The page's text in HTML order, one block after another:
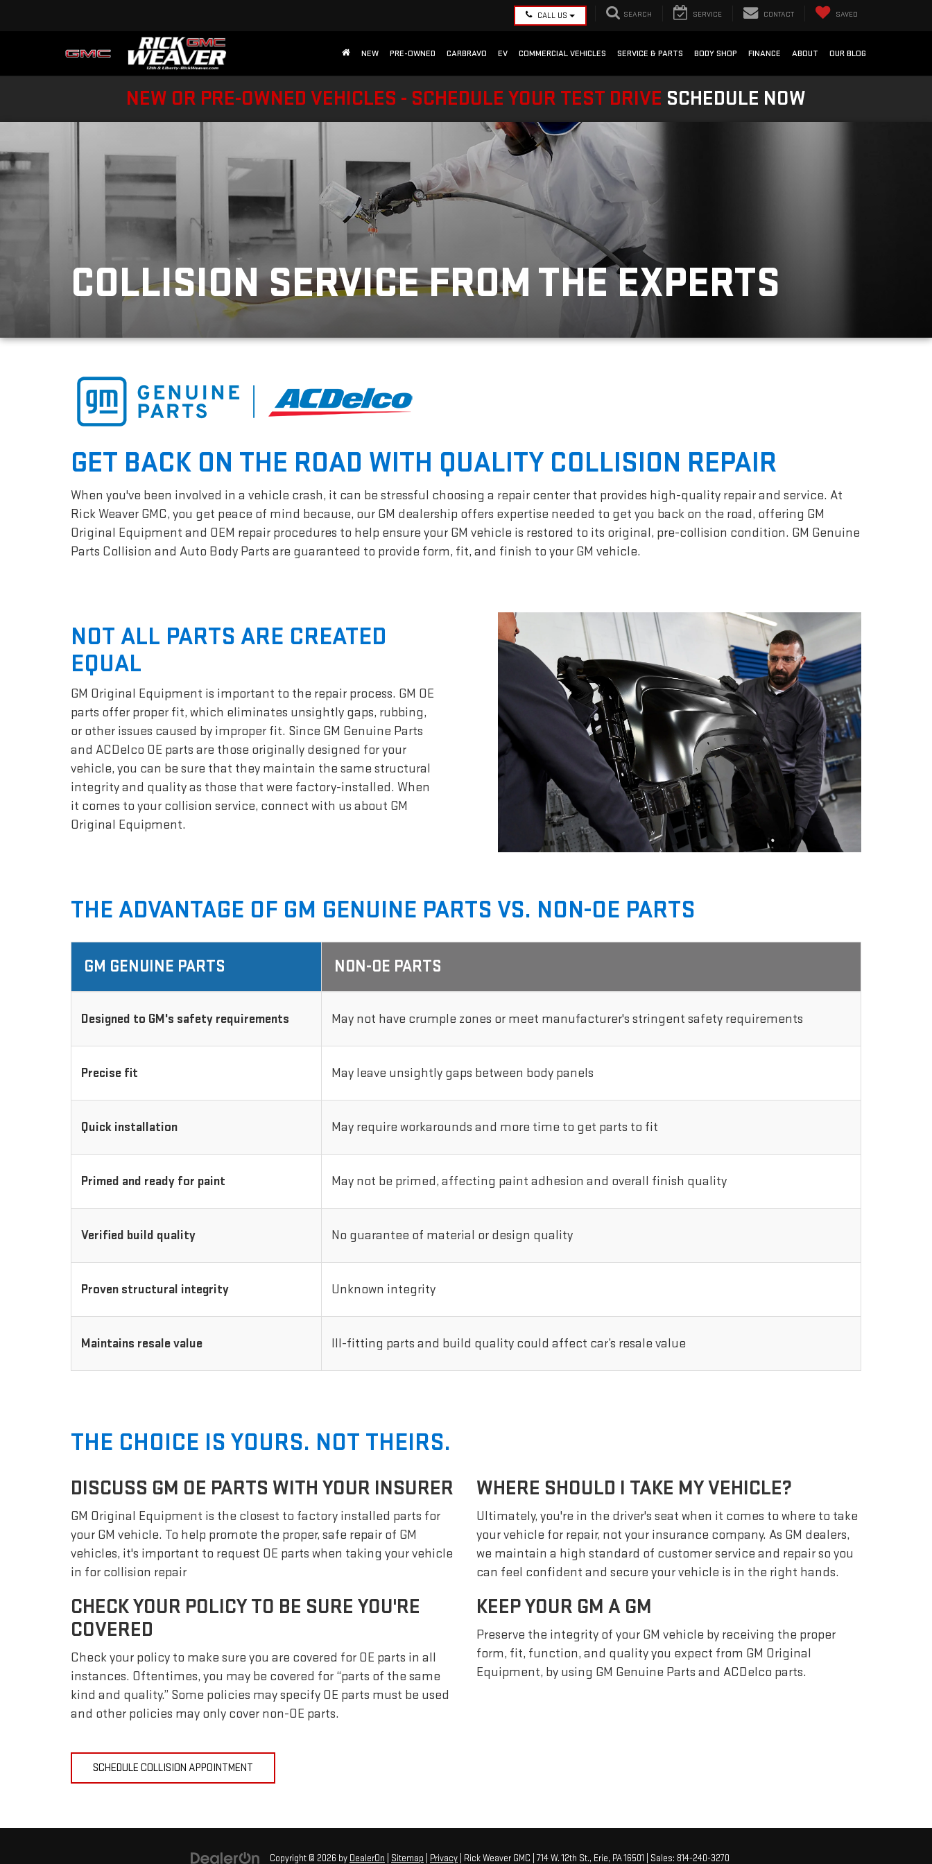
CALL US SEARCH SERVICE CONTACT SAVED
NEW PRE-OWNED CARBRAVO EV COMMERCIAL VEHICLES SERVICE & PARTS BODY SHOP FINANCE ABOUT OUR BLOG
NEW OR PRE-OWNED VEHICLES - SCHEDULE YOUR TEST DRIVE SCHEDULE NOW
COLLISION SERVICE FROM THE EXPERTS
GET BACK ON THE ROAD WITH QUALITY COLLISION REPAIR
When you've been involved in a vehicle crash, it can be stressful choosing a repair center that provides high-quality repair and service. At
Rick Weaver GMC, you get peace of mind because, our GM dealership offers expertise needed to get you back on the road, offering GM
Original Equipment and OEM repair procedures to help ensure your GM vehicle is restored to its original, pre-collision condition. GM Genuine
Parts Collision and Auto Body Parts are guaranteed to provide form, fit, and finish to your GM vehicle.
NOT ALL PARTS ARE CREATED
EQUAL
GM Original Equipment is important to the repair process. GM OE
parts offer proper fit, which eliminates unsightly gaps, rubbing,
or other issues caused by improper fit. Since GM Genuine Parts
and ACDelco OE parts are those originally designed for your
vehicle, you can be sure that they maintain the same structural
integrity and quality as those that were factory-installed. When
it comes to your collision service, connect with us about GM
Original Equipment.
THE ADVANTAGE OF GM GENUINE PARTS VS. NON-OE PARTS
GM GENUINE PARTS NON-OE PARTS
Designed to GM's safety requirements May not have crumple zones or meet manufacturer's stringent safety requirements
Precise fit May leave unsightly gaps between body panels
Quick installation May require workarounds and more time to get parts to fit
Primed and ready for paint May not be primed, affecting paint adhesion and overall finish quality
Verified build quality No guarantee of material or design quality
Proven structural integrity Unknown integrity
Maintains resale value Ill-fitting parts and build quality could affect car’s resale value
THE CHOICE IS YOURS. NOT THEIRS.
DISCUSS GM OE PARTS WITH YOUR INSURER
GM Original Equipment is the closest to factory installed parts for
your GM vehicle. To help promote the proper, safe repair of GM
vehicles, it's important to request OE parts when taking your vehicle
in for collision repair
CHECK YOUR POLICY TO BE SURE YOU'RE
COVERED
Check your policy to make sure you are covered for OE parts in all
instances. Oftentimes, you may be covered for “parts of the same
kind and quality.” Some policies may specify OE parts must be used
and other policies may only cover non-OE parts.
WHERE SHOULD I TAKE MY VEHICLE?
Ultimately, you're in the driver's seat when it comes to where to take
your vehicle for repair, not your insurance company. As GM dealers,
we maintain a high standard of customer service and repair so you
can feel confident and secure your vehicle is in the right hands.
KEEP YOUR GM A GM
Preserve the integrity of your GM vehicle by receiving the proper
form, fit, function, and quality you expect from GM Original
Equipment, by using GM Genuine Parts and ACDelco parts.
SCHEDULE COLLISION APPOINTMENT
Copyright © 2026 by DealerOn Sitemap Privacy | Rick Weaver GMC 714 W. 12th St., Erie, PA16501 | Sales: 814-240-3270